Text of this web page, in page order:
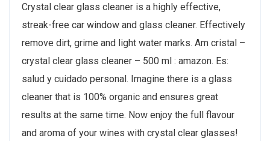
Crystal clear glass cleaner is a highly effective,
streak-free car window and glass cleaner. Effectively
remove dirt, grime and light water marks. Am cristal –
crystal clear glass cleaner – 500 ml : amazon. Es:
salud y cuidado personal. Imagine there is a glass
cleaner that is 100% organic and ensures great
results at the same time. Now enjoy the full flavour
and aroma of your wines with crystal clear glasses!